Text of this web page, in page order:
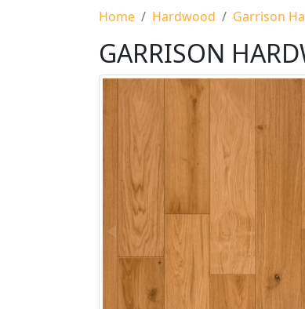
Home Hardwood Garrison
GARRISON